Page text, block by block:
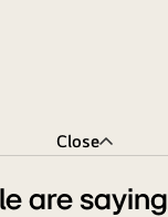
Close
are saying